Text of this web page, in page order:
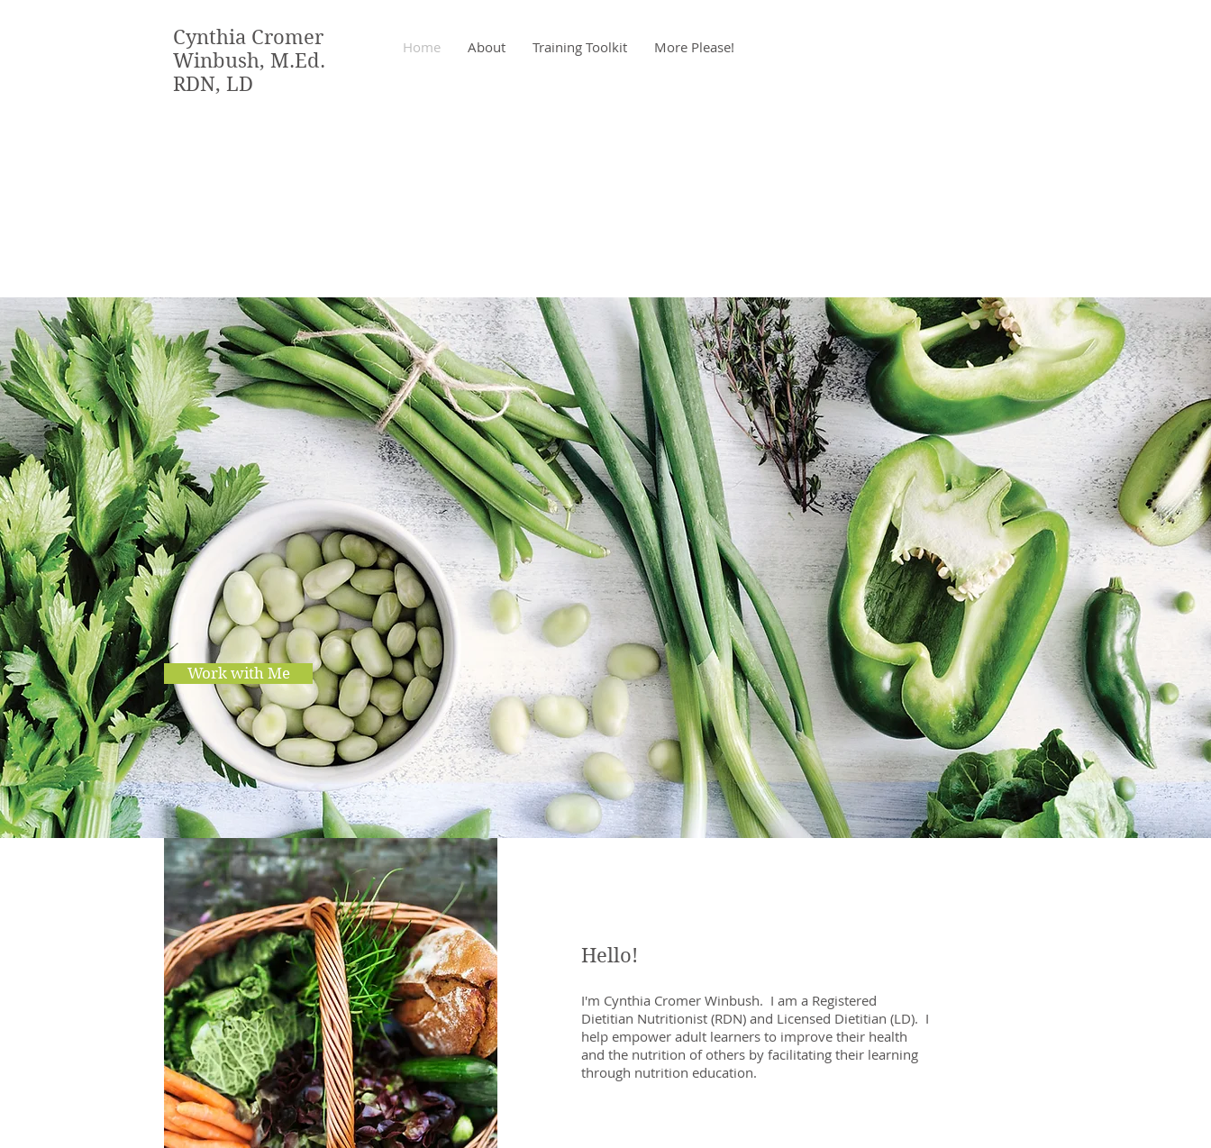
Cynthia Cromer
Winbush, M.Ed.
RDN, LD
Home About Training Toolkit More Please!
Work with Me
Hello!
I'm Cynthia Cromer Winbush. I am a Registered
Dietitian Nutritionist (RDN) and Licensed Dietitian (LD). I
help empower adult learners to improve their health
and the nutrition of others by facilitating their learning
through nutrition education.